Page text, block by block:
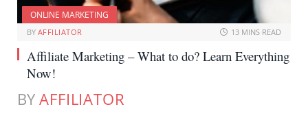
ONLINE MARKETING
BY AFFILIATOR 13 MINS READ
Affiliate Marketing – What to do? Learn Everything
Now!
BY AFFILIATOR